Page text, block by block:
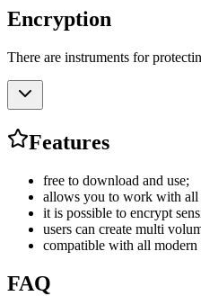
Encryption
There are instruments for
Features
free to download and use;
allows you to work with all
it is possible to encrypt
users can create multi
compatible with all
FAQ